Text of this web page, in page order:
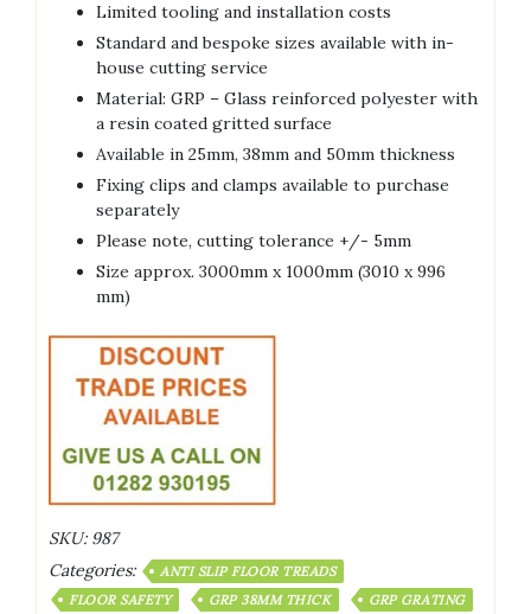
Limited tooling and installation costs
Standard and bespoke sizes available with in-
house cutting service
Material: GRP – Glass reinforced polyester with
a resin coated gritted surface
Available in 25mm, 38mm and 50mm thickness
Fixing clips and clamps available to purchase
separately
Please note, cutting tolerance +/- 5mm
Size approx. 3000mm x 1000mm (3010 x 996
mm)
SKU: 987
Categories:
ANTI SLIP FLOOR TREADS
FLOOR SAFETY
GRP 38MM THICK GRP GRATING